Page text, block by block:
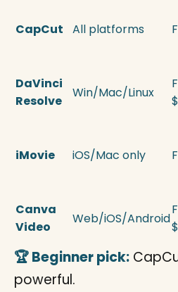
CapCut All platforms
DaVinci
Resolve
Win/Mac/Linux
iMovie iOS/Mac only
Canva
Video
Web/iOS/Android
🏆 Beginner pick:
powerful.